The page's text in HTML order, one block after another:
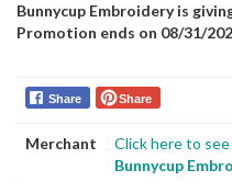
Bunnycup Embroidery is
Promotion ends on 08/31/
Share Share
Merchant
Click here to
Bunnycup